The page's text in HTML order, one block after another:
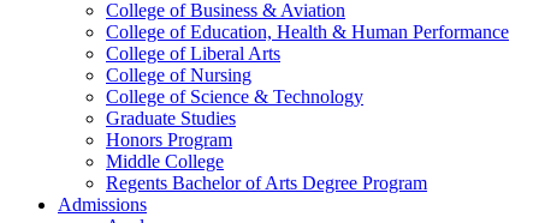
College of Business & Aviation
College of Education, Health & Human Performance
College of Liberal Arts
College of Nursing
College of Science & Technology
Graduate Studies
Honors Program
Middle College
Regents Bachelor of Arts Degree Program
Admissions